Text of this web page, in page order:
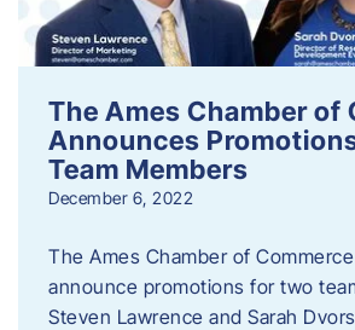
The Ames Chamber of
Announces
Team Members
December 6, 2022
The Ames Chamber of
announce promotions for two
Steven Lawrence and Sarah